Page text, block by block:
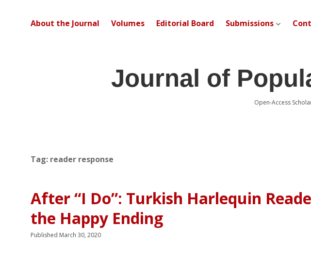
About the Journal Volumes Editorial Board Submissions open
Journal of
Open-Access
Tag: reader response
After “I Do”: Turkish Harlequin
the Happy Ending
Published March 30, 2020